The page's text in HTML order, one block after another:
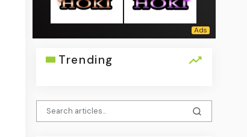
Trending